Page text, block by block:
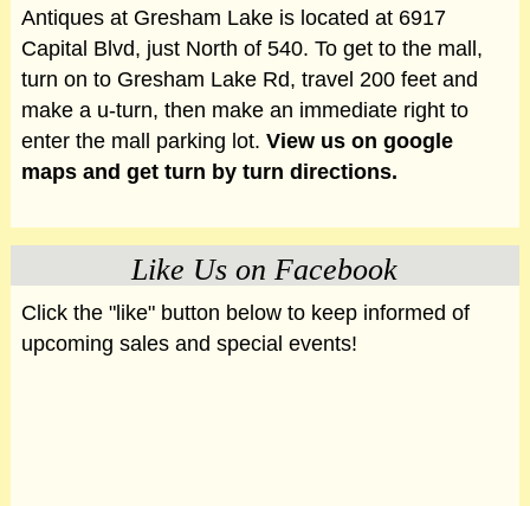
Antiques at Gresham Lake is located at 6917
Capital Blvd, just North of 540. To get to the mall,
turn on to Gresham Lake Rd, travel 200 feet and
make a u-turn, then make an immediate right to
enter the mall parking lot. View us on google
maps and get turn by turn directions.
Like Us on Facebook
Click the "like" button below to keep informed of
upcoming sales and special events!